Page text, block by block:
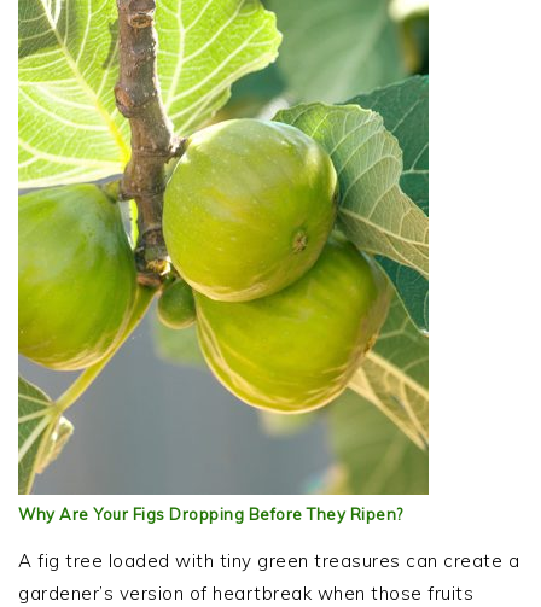
Why Are Your Figs Dropping Before They Ripen?
A fig tree loaded with tiny green treasures can create a
gardener’s version of heartbreak when those fruits